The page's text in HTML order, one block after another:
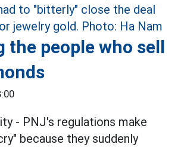
the people who sell
- PNJ's regulations make
because they suddenly